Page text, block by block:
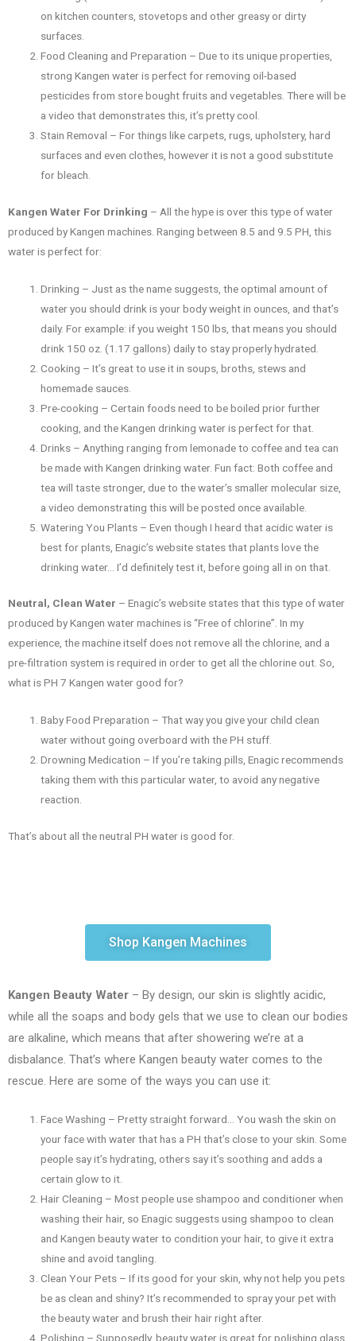
on kitchen counters, stovetops and other greasy or dirty
surfaces.
Food Cleaning and Preparation – Due to its unique properties,
strong Kangen water is perfect for removing oil-based
pesticides from store bought fruits and vegetables. There will be
a video that demonstrates this, it’s pretty cool.
Stain Removal – For things like carpets, rugs, upholstery, hard
surfaces and even clothes, however it is not a good substitute
for bleach.
Kangen Water For Drinking – All the hype is over this type of water
produced by Kangen machines. Ranging between 8.5 and 9.5 PH, this
water is perfect for:
Drinking – Just as the name suggests, the optimal amount of
water you should drink is your body weight in ounces, and that’s
daily. For example: if you weight 150 lbs, that means you should
drink 150 oz. (1.17 gallons) daily to stay properly hydrated.
Cooking – It’s great to use it in soups, broths, stews and
homemade sauces.
Pre-cooking – Certain foods need to be boiled prior further
cooking, and the Kangen drinking water is perfect for that.
Drinks – Anything ranging from lemonade to coffee and tea can
be made with Kangen drinking water. Fun fact: Both coffee and
tea will taste stronger, due to the water’s smaller molecular size,
a video demonstrating this will be posted once available.
Watering You Plants – Even though I heard that acidic water is
best for plants, Enagic’s website states that plants love the
drinking water… I’d definitely test it, before going all in on that.
Neutral, Clean Water – Enagic’s website states that this type of water
produced by Kangen water machines is “Free of chlorine”. In my
experience, the machine itself does not remove all the chlorine, and a
pre-filtration system is required in order to get all the chlorine out. So,
what is PH 7 Kangen water good for?
Baby Food Preparation – That way you give your child clean
water without going overboard with the PH stuff.
Drowning Medication – If you’re taking pills, Enagic recommends
taking them with this particular water, to avoid any negative
reaction.
That’s about all the neutral PH water is good for.
Shop Kangen Machines
Kangen Beauty Water – By design, our skin is slightly acidic,
while all the soaps and body gels that we use to clean our bodies
are alkaline, which means that after showering we’re at a
disbalance. That’s where Kangen beauty water comes to the
rescue. Here are some of the ways you can use it:
Face Washing – Pretty straight forward… You wash the skin on
your face with water that has a PH that’s close to your skin. Some
people say it’s hydrating, others say it’s soothing and adds a
certain glow to it.
Hair Cleaning – Most people use shampoo and conditioner when
washing their hair, so Enagic suggests using shampoo to clean
and Kangen beauty water to condition your hair, to give it extra
shine and avoid tangling.
Clean Your Pets – If its good for your skin, why not help you pets
be as clean and shiny? It’s recommended to spray your pet with
the beauty water and brush their hair right after.
Polishing – Supposedly, beauty water is great for polishing glass,